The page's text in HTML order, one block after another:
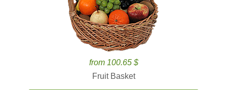
from 100.65 $
Fruit Basket